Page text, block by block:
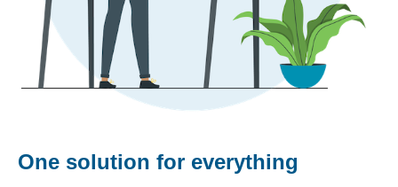
One solution for everything